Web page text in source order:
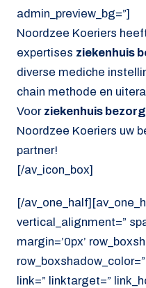
admin_preview_bg=”]
Noordzee Koeriers
expertises ziekenhuis
diverse mediche
chain methode en
Voor ziekenhuis
Noordzee Koeriers uw
partner!
[/av_icon_box]
[/
vertical_alignment=”
margin=’0px’
link=” linktarget=”